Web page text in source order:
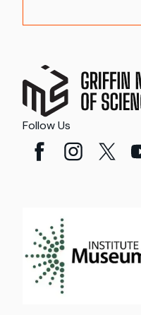
Follow Us